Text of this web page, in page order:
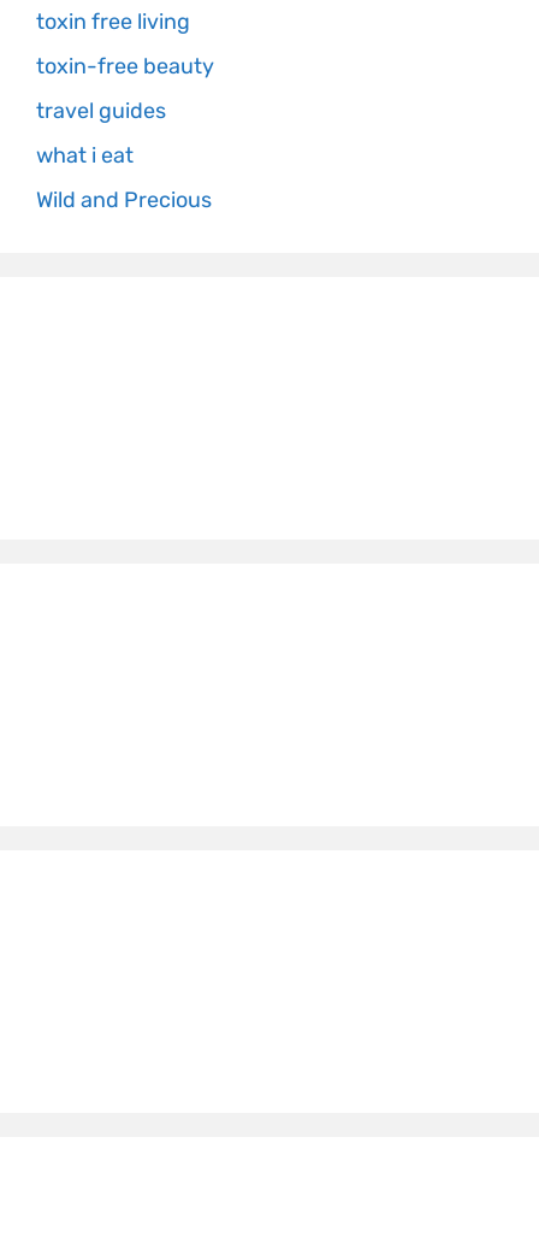
toxin free living
toxin-free beauty
travel guides
what i eat
Wild and Precious